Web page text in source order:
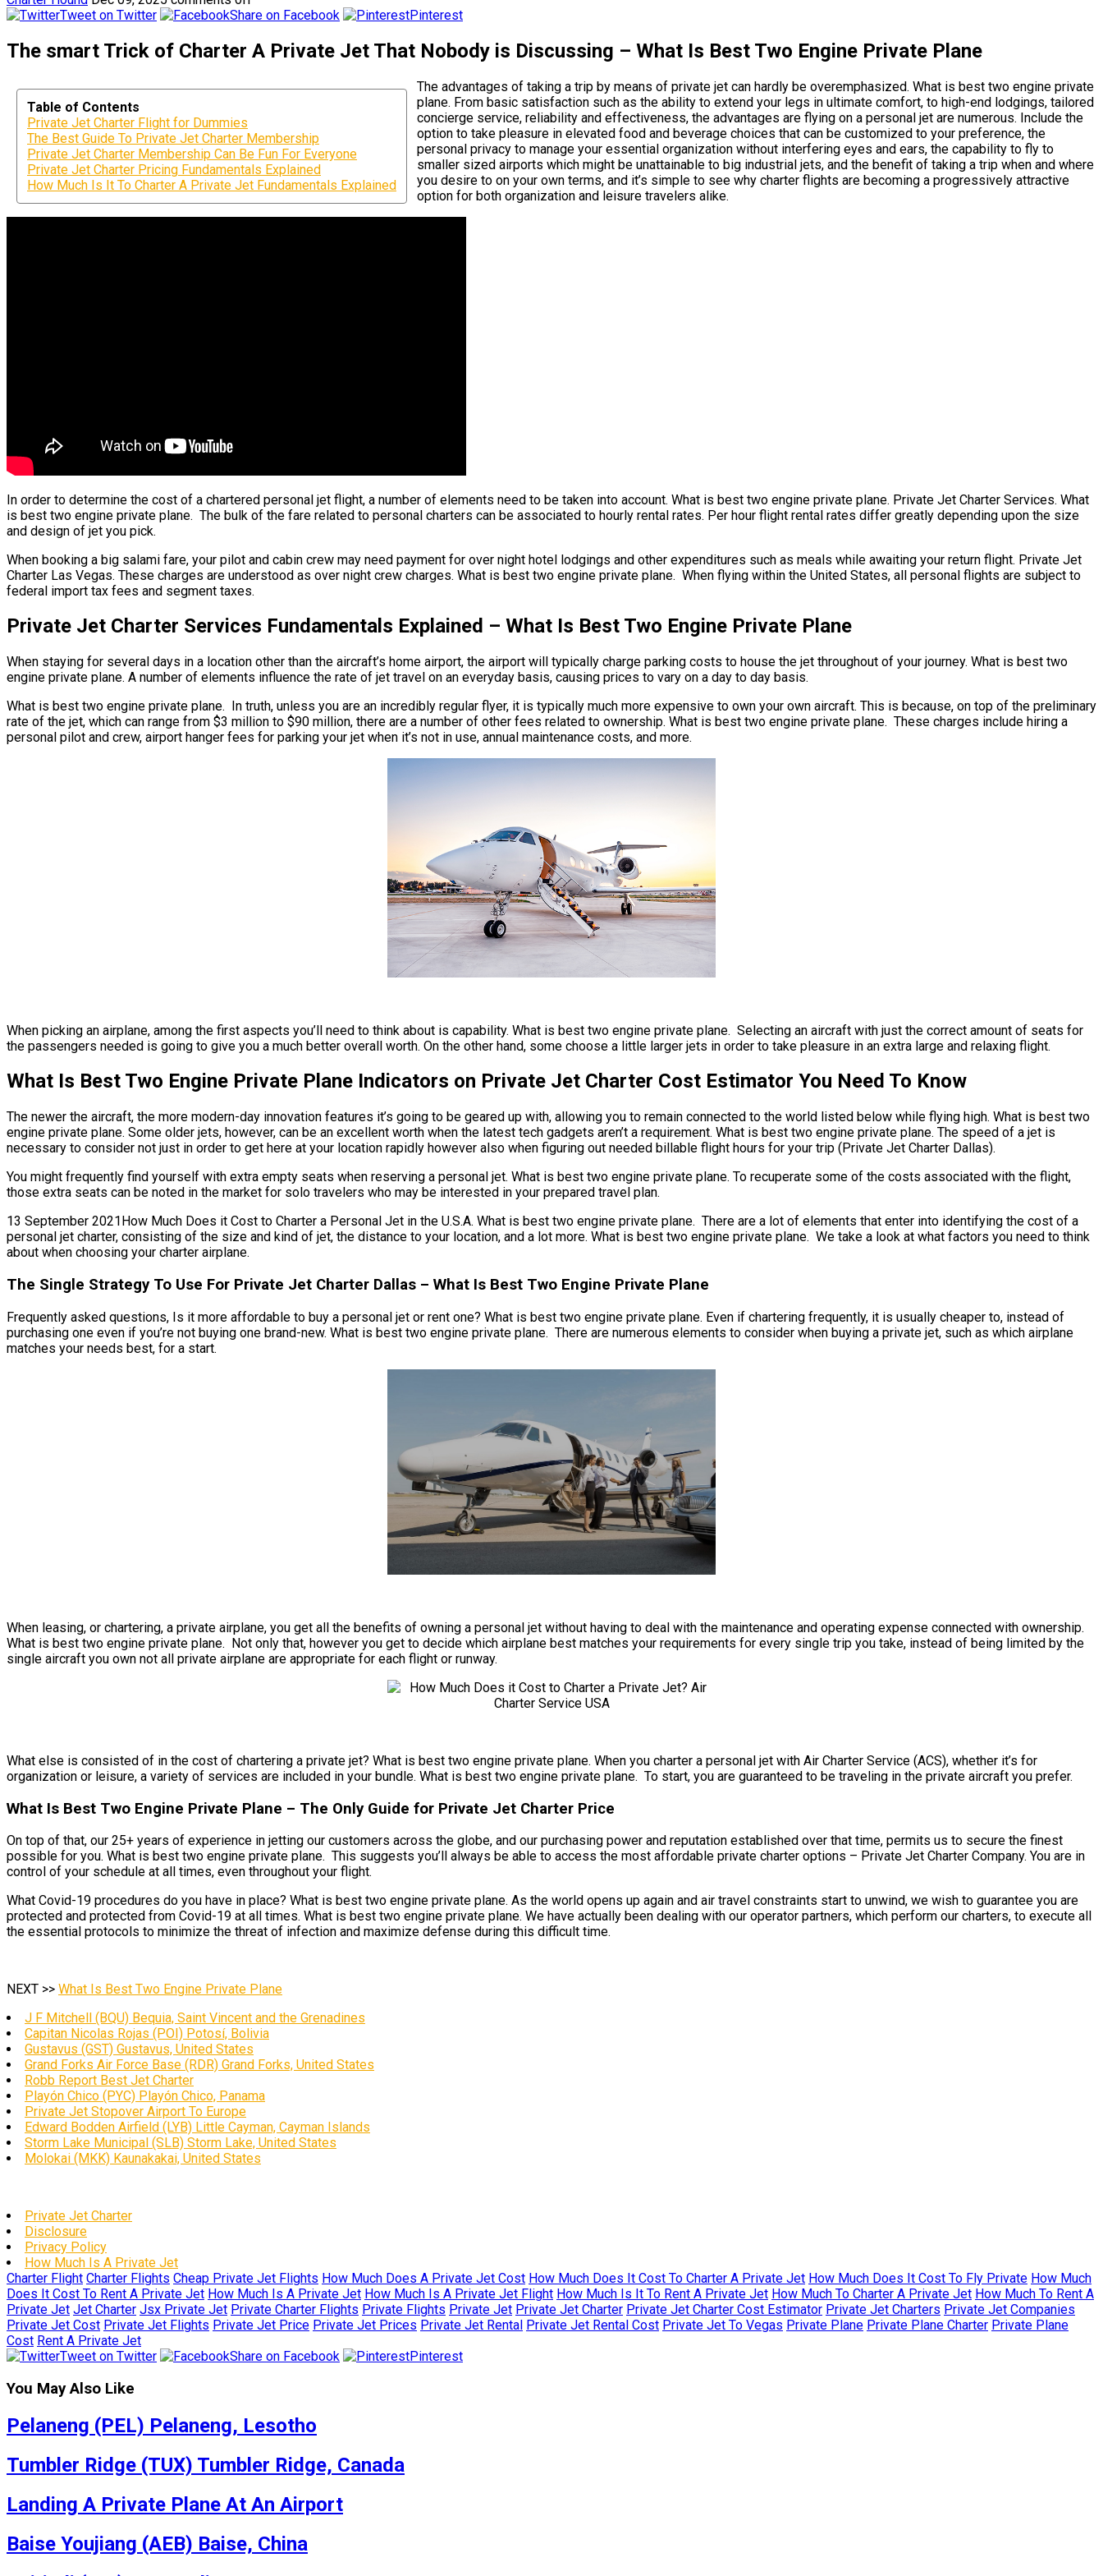
Tweet on Twitter
Share on Facebook Pinterest
The smart Trick of Charter A Private Jet That Nobody is Discussing – What Is Best Two Engine Private Plane
Table of Contents
Private Jet Charter Flight for Dummies
The Best Guide To Private Jet Charter Membership
Private Jet Charter Membership Can Be Fun For Everyone
Private Jet Charter Pricing Fundamentals Explained
How Much Is It To Charter A Private Jet Fundamentals Explained
The advantages of taking a trip by means of private jet can hardly be overemphasized. What is best two engine private
plane. From basic satisfaction such as the ability to extend your legs in ultimate comfort, to high-end lodgings, tailored
concierge service, reliability and effectiveness, the advantages are flying on a personal jet are numerous. Include the
option to take pleasure in elevated food and beverage choices that can be customized to your preference, the
personal privacy to manage your essential organization without interfering eyes and ears, the capability to fly to
smaller sized airports which might be unattainable to big industrial jets, and the benefit of taking a trip when and where
you desire to on your own terms, and it’s simple to see why charter flights are becoming a progressively attractive
option for both organization and leisure travelers alike.
In order to determine the cost of a chartered personal jet flight, a number of elements need to be taken into account. What is best two engine private plane. Private Jet Charter Services. What
is best two engine private plane. The bulk of the fare related to personal charters can be associated to hourly rental rates. Per hour flight rental rates differ greatly depending upon the size
and design of jet you pick.
When booking a big salami fare, your pilot and cabin crew may need payment for over night hotel lodgings and other expenditures such as meals while awaiting your return flight. Private Jet
Charter Las Vegas. These charges are understood as over night crew charges. What is best two engine private plane. When flying within the United States, all personal flights are subject to
federal import tax fees and segment taxes.
Private Jet Charter Services Fundamentals Explained – What Is Best Two Engine Private Plane
When staying for several days in a location other than the aircraft’s home airport, the airport will typically charge parking costs to house the jet throughout of your journey. What is best two
engine private plane. A number of elements influence the rate of jet travel on an everyday basis, causing prices to vary on a day to day basis.
What is best two engine private plane. In truth, unless you are an incredibly regular flyer, it is typically much more expensive to own your own aircraft. This is because, on top of the preliminary
rate of the jet, which can range from $3 million to $90 million, there are a number of other fees related to ownership. What is best two engine private plane. These charges include hiring a
personal pilot and crew, airport hanger fees for parking your jet when it’s not in use, annual maintenance costs, and more.
When picking an airplane, among the first aspects you’ll need to think about is capability. What is best two engine private plane. Selecting an aircraft with just the correct amount of seats for
the passengers needed is going to give you a much better overall worth. On the other hand, some choose a little larger jets in order to take pleasure in an extra large and relaxing flight.
What Is Best Two Engine Private Plane Indicators on Private Jet Charter Cost Estimator You Need To Know
The newer the aircraft, the more modern-day innovation features it’s going to be geared up with, allowing you to remain connected to the world listed below while flying high. What is best two
engine private plane. Some older jets, however, can be an excellent worth when the latest tech gadgets aren’t a requirement. What is best two engine private plane. The speed of a jet is
necessary to consider not just in order to get here at your location rapidly however also when figuring out needed billable flight hours for your trip (Private Jet Charter Dallas).
You might frequently find yourself with extra empty seats when reserving a personal jet. What is best two engine private plane. To recuperate some of the costs associated with the flight,
those extra seats can be noted in the market for solo travelers who may be interested in your prepared travel plan.
13 September 2021How Much Does it Cost to Charter a Personal Jet in the U.S.A. What is best two engine private plane. There are a lot of elements that enter into identifying the cost of a
personal jet charter, consisting of the size and kind of jet, the distance to your location, and a lot more. What is best two engine private plane. We take a look at what factors you need to think
about when choosing your charter airplane.
The Single Strategy To Use For Private Jet Charter Dallas – What Is Best Two Engine Private Plane
Frequently asked questions, Is it more affordable to buy a personal jet or rent one? What is best two engine private plane. Even if chartering frequently, it is usually cheaper to, instead of
purchasing one even if you’re not buying one brand-new. What is best two engine private plane. There are numerous elements to consider when buying a private jet, such as which airplane
matches your needs best, for a start.
When leasing, or chartering, a private airplane, you get all the benefits of owning a personal jet without having to deal with the maintenance and operating expense connected with ownership.
What is best two engine private plane. Not only that, however you get to decide which airplane best matches your requirements for every single trip you take, instead of being limited by the
single aircraft you own not all private airplane are appropriate for each flight or runway.
What else is consisted of in the cost of chartering a private jet? What is best two engine private plane. When you charter a personal jet with Air Charter Service (ACS), whether it’s for
organization or leisure, a variety of services are included in your bundle. What is best two engine private plane. To start, you are guaranteed to be traveling in the private aircraft you prefer.
What Is Best Two Engine Private Plane – The Only Guide for Private Jet Charter Price
On top of that, our 25+ years of experience in jetting our customers across the globe, and our purchasing power and reputation established over that time, permits us to secure the finest
possible for you. What is best two engine private plane. This suggests you’ll always be able to access the most affordable private charter options – Private Jet Charter Company. You are in
control of your schedule at all times, even throughout your flight.
What Covid-19 procedures do you have in place? What is best two engine private plane. As the world opens up again and air travel constraints start to unwind, we wish to guarantee you are
protected and protected from Covid-19 at all times. What is best two engine private plane. We have actually been dealing with our operator partners, which perform our charters, to execute all
the essential protocols to minimize the threat of infection and maximize defense during this difficult time.
NEXT >> What Is Best Two Engine Private Plane
J F Mitchell (BQU) Bequia, Saint Vincent and the Grenadines
Capitan Nicolas Rojas (POI) Potosí, Bolivia
Gustavus (GST) Gustavus, United States
Grand Forks Air Force Base (RDR) Grand Forks, United States
Robb Report Best Jet Charter
Playón Chico (PYC) Playón Chico, Panama
Private Jet Stopover Airport To Europe
Edward Bodden Airfield (LYB) Little Cayman, Cayman Islands
Storm Lake Municipal (SLB) Storm Lake, United States
Molokai (MKK) Kaunakakai, United States
Private Jet Charter
Disclosure
Privacy Policy
How Much Is A Private Jet
Charter Flight Charter Flights Cheap Private Jet Flights How Much Does A Private Jet Cost How Much Does It Cost To Charter A Private Jet How Much Does It Cost To Fly Private How Much
Does It Cost To Rent A Private Jet How Much Is A Private Jet How Much Is A Private Jet Flight How Much Is It To Rent A Private Jet How Much To Charter A Private Jet How Much To Rent A
Private Jet Jet Charter Jsx Private Jet Private Charter Flights Private Flights Private Jet Private Jet Charter Private Jet Charter Cost Estimator Private Jet Charters Private Jet Companies
Private Jet Cost Private Jet Flights Private Jet Price Private Jet Prices Private Jet Rental Private Jet Rental Cost Private Jet To Vegas Private Plane Private Plane Charter Private Plane
Cost Rent A Private Jet
Tweet on Twitter
Share on Facebook Pinterest
You May Also Like
Pelaneng (PEL) Pelaneng, Lesotho
Tumbler Ridge (TUX) Tumbler Ridge, Canada
Landing A Private Plane At An Airport
Baise Youjiang (AEB) Baise, China